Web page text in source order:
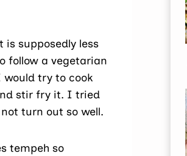
supposedly less
follow a vegetarian
try to cook
stir fry it. I tried
turn out so well.
tempeh so